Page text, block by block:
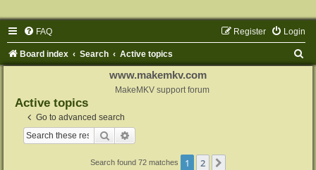
FAQ Login
Register
Board index Search Active topics
www.makemkv.com
MakeMKV support forum
Active topics
Go to advanced search
Search
Search found 72 matches 1 2